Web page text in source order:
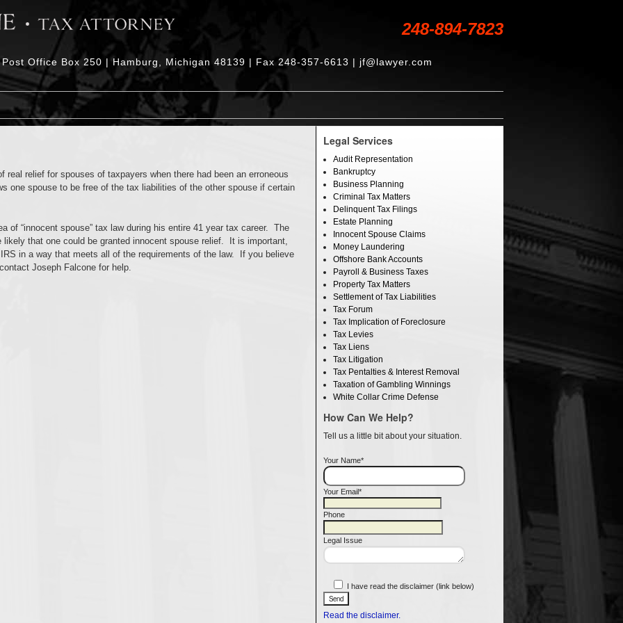
248-894-7823
Office Box 250 | Hamburg, Michigan 48139 | Fax 248-357-6613 | jf@lawyer.com
real relief for spouses of taxpayers when there had been an erroneous
one spouse to be free of the tax liabilities of the other spouse if certain
of “innocent spouse” tax law during his entire 41 year tax career. The
that one could be granted innocent spouse relief. It is important,
in a way that meets all of the requirements of the law. If you believe
Joseph Falcone for help.
Legal Services
Audit Representation
Bankruptcy
Business Planning
Criminal Tax Matters
Delinquent Tax Filings
Estate Planning
Innocent Spouse Claims
Money Laundering
Offshore Bank Accounts
Payroll & Business Taxes
Property Tax Matters
Settlement of Tax Liabilities
Tax Forum
Tax Implication of Foreclosure
Tax Levies
Tax Liens
Tax Litigation
Tax Pentalties & Interest Removal
Taxation of Gambling Winnings
White Collar Crime Defense
How Can We Help?
Tell us a little bit about your situation.
Your Name*
Your Email*
Phone
Legal Issue
I have read the disclaimer (link below)
Read the disclaimer.